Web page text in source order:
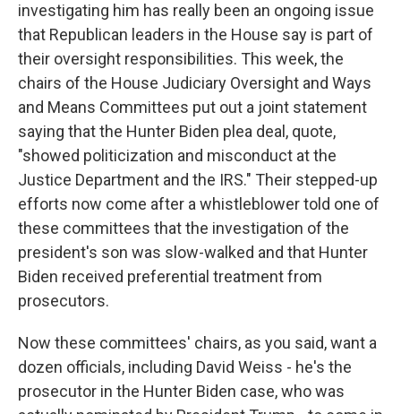
investigating him has really been an ongoing issue
that Republican leaders in the House say is part of
their oversight responsibilities. This week, the
chairs of the House Judiciary Oversight and Ways
and Means Committees put out a joint statement
saying that the Hunter Biden plea deal, quote,
"showed politicization and misconduct at the
Justice Department and the IRS." Their stepped-up
efforts now come after a whistleblower told one of
these committees that the investigation of the
president's son was slow-walked and that Hunter
Biden received preferential treatment from
prosecutors.
Now these committees' chairs, as you said, want a
dozen officials, including David Weiss - he's the
prosecutor in the Hunter Biden case, who was